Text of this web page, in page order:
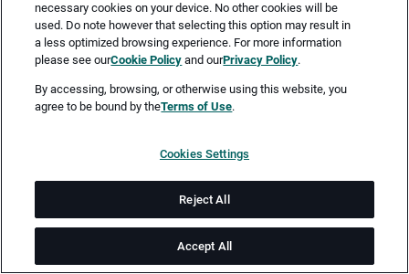
Merken Jetzt bewerben
Vollzeit
ab sofort
Job-ID: JN -072026-79051
Akkodis ist ein globales Beratungsunternehmen für Digital
necessary cookies on your device. No other cookies will be
used. Do note however that selecting this option may result in
a less optimized browsing experience. For more information
please see ourCookie Policy and ourPrivacy Policy.
By accessing, browsing, or otherwise using this website, you
agree to be bound by theTerms of Use.
Cookies Settings
Reject All
Accept All